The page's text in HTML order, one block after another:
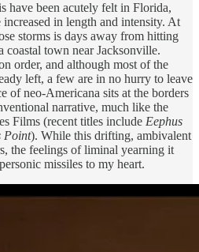
have been acutely felt in Florida,
increased in length and intensity. At
storms is days away from hitting
coastal town near Jacksonville.
order, and although most of the
left, a few are in no hurry to leave
of neo-Americana sits at the borders
narrative, much like the
Films (recent titles include Eephus
Point). While this drifting, ambivalent
the feelings of liminal yearning it
missiles to my heart.